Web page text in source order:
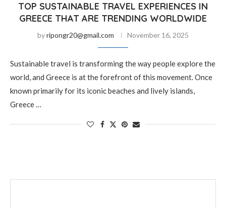
TOP SUSTAINABLE TRAVEL EXPERIENCES IN
GREECE THAT ARE TRENDING WORLDWIDE
byripongr20@gmail.com November 16, 2025
Sustainable travel is transforming the way people explore the
world, and Greece is at the forefront of this movement. Once
known primarily for its iconic beaches and lively islands,
Greece …